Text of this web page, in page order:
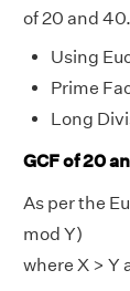
of 20 and 40.
Using
Prime
Long
GCF of 20
As per the
mod Y)
where X > Y